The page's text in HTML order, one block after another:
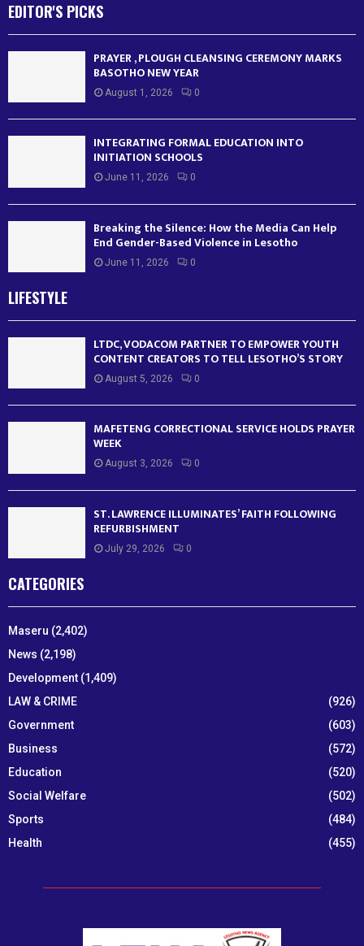
EDITOR'S PICKS
PRAYER , PLOUGH CLEANSING CEREMONY MARKS
BASOTHO NEW YEAR
August 1, 2026 0
INTEGRATING FORMAL EDUCATION INTO
INITIATION SCHOOLS
June 11, 2026 0
Breaking the Silence: How the Media Can Help
End Gender-Based Violence in Lesotho
June 11, 2026 0
LIFESTYLE
LTDC, VODACOM PARTNER TO EMPOWER YOUTH
CONTENT CREATORS TO TELL LESOTHO’S STORY
August 5, 2026 0
MAFETENG CORRECTIONAL SERVICE HOLDS PRAYER
WEEK
August 3, 2026 0
ST. LAWRENCE ILLUMINATES’ FAITH FOLLOWING
REFURBISHMENT
July 29, 2026 0
CATEGORIES
Maseru (2,402)
News (2,198)
Development (1,409)
LAW & CRIME
(926)
Government
(603)
Business
(572)
Education
(520)
Social Welfare
(502)
Sports
(484)
Health
(455)